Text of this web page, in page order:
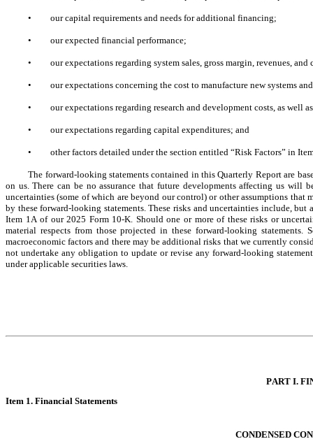
• our capital requirements and needs for additional financing;
• our expected financial performance;
• our expectations regarding system sales, gross margin, revenues,
• our expectations concerning the cost to manufacture new systems
• our expectations regarding research and development costs, as well
• our expectations regarding capital expenditures; and
• other factors detailed under the section entitled “Risk Factors” in
The forward-looking statements contained in this Quarterly Report are
on us. There can be no assurance that future developments affecting us will
uncertainties (some of which are beyond our control) or other assumptions that
by these forward-looking statements. These risks and uncertainties include,
Item 1A of our 2025 Form 10-K. Should one or more of these risks or
material respects from those projected in these forward-looking
macroeconomic factors and there may be additional risks that we currently
not undertake any obligation to update or revise any forward-looking
under applicable securities laws.
PART I.
Item 1. Financial Statements
CONDENSED